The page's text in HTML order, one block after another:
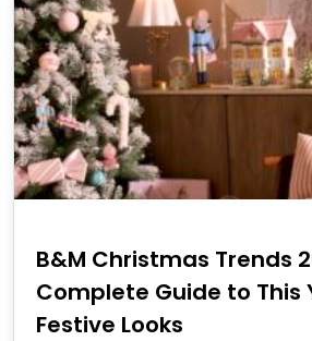
B&M Christmas Trends
Complete Guide to This
Festive Looks